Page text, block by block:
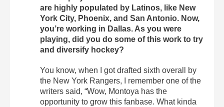
are highly populated by Latinos, like New
York City, Phoenix, and San Antonio. Now,
you’re working in Dallas. As you were
playing, did you do some of this work to try
and diversify hockey?
You know, when I got drafted sixth overall by
the New York Rangers, I remember one of the
writers said, “Wow, Montoya has the
opportunity to grow this fanbase. What kinda